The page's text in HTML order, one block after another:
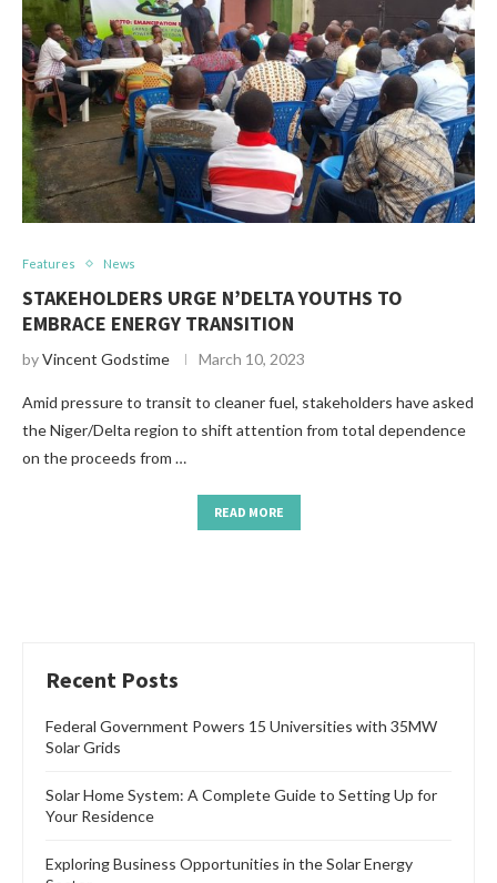
Features News
STAKEHOLDERS URGE N’DELTA YOUTHS TO
EMBRACE ENERGY TRANSITION
byVincent Godstime March 10, 2023
Amid pressure to transit to cleaner fuel, stakeholders have asked
the Niger/Delta region to shift attention from total dependence
on the proceeds from …
READ MORE
Recent Posts
Federal Government Powers 15 Universities with 35MW
Solar Grids
Solar Home System: A Complete Guide to Setting Up for
Your Residence
Exploring Business Opportunities in the Solar Energy